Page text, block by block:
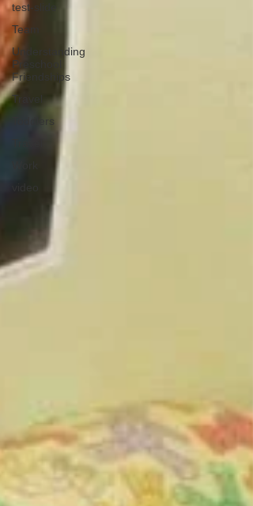
test-slide
Team
Understanding
Preschool
Friendships
Travel
Toddlers